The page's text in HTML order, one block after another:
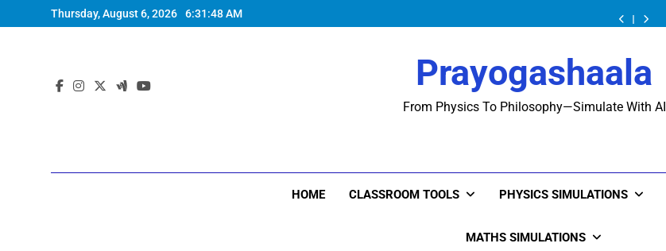
Thursday, August 6, 2026 6:31:49 AM
Minkowski’s
Diagram Explorer
Minkowski’s
Diagram Explorer
Prayogashaala
From Physics To Philosophy—Simulate With AI
HOME CLASSROOM TOOLS PHYSICS SIMULATIONS
MATHS SIMULATIONS